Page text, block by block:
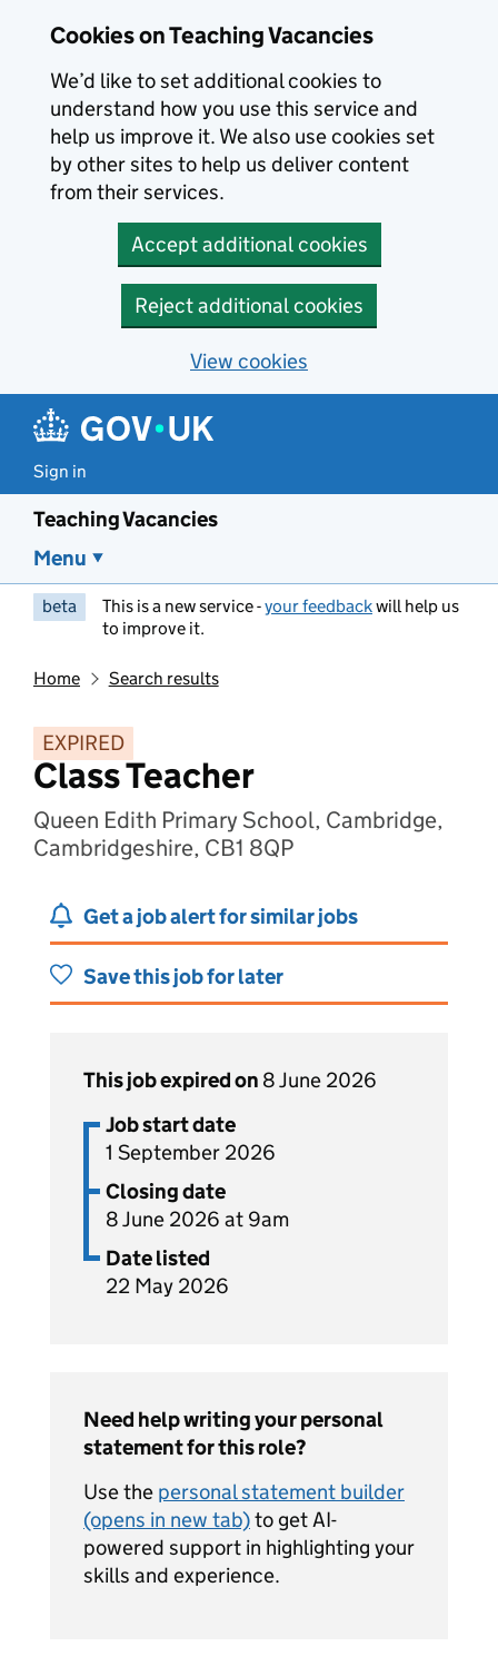
Cookies on Teaching Vacancies
We’d like to set additional cookies to
understand how you use this service and
help us improve it. We also use cookies set
by other sites to help us deliver content
from their services.
Accept additional cookies
Reject additional cookies
View cookies
Sign in
Teaching Vacancies
Menu
beta This is a new service -your feedbackwill help us
to improve it.
Home Search results
EXPIRED
Class Teacher
Queen Edith Primary School, Cambridge,
Cambridgeshire, CB1 8QP
Get a job alert for similar jobs
Save this job for later
This job expired on 8 June 2026
Job start date
1 September 2026
Closing date
8 June 2026 at 9am
Date listed
22 May 2026
Need help writing your personal
statement for this role?
Use the personal statement builder
(opens in new tab)to get AI-
powered support in highlighting your
skills and experience.